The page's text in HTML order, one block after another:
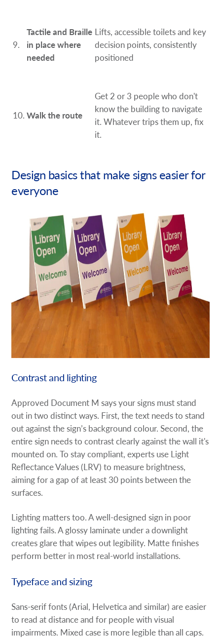
9.
Tactile and Braille
in place where
needed
Lifts, accessible toilets and key
decision points, consistently
positioned
10. Walk the route
Get 2 or 3 people who don't
know the building to navigate
it. Whatever trips them up, fix
it.
Design basics that make signs easier for
everyone
Contrast and lighting
Approved Document M says your signs must stand
out in two distinct ways. First, the text needs to stand
out against the sign’s background colour. Second, the
entire sign needs to contrast clearly against the wall it's
mounted on. To stay compliant, experts use Light
Reflectance Values (LRV) to measure brightness,
aiming for a gap of at least 30 points between the
surfaces.
Lighting matters too. A well-designed sign in poor
lighting fails. A glossy laminate under a downlight
creates glare that wipes out legibility. Matte finishes
perform better in most real-world installations.
Typeface and sizing
Sans-serif fonts (Arial, Helvetica and similar) are easier
to read at distance and for people with visual
impairments. Mixed case is more legible than all caps.